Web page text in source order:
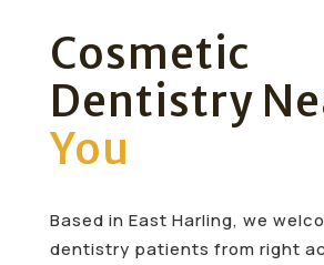
Cosmetic
Dentistry
You
Based in East Harling, we
dentistry patients from right